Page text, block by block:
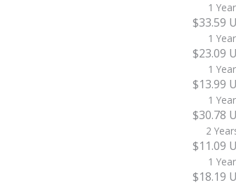
1 Year
$33.59
1 Year
$23.09
1 Year
$13.99
1 Year
$30.78
2
$11.09
1 Year
$18.19